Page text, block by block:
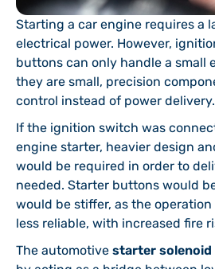
Starting a car engine requires a
electrical power. However,
buttons can only handle a small
they are small, precision
control instead of power delivery.
If the ignition switch was
engine starter, heavier design
would be required in order to
needed. Starter buttons would
would be stiffer, as the
less reliable, with increased fire
The automotive starter solenoid